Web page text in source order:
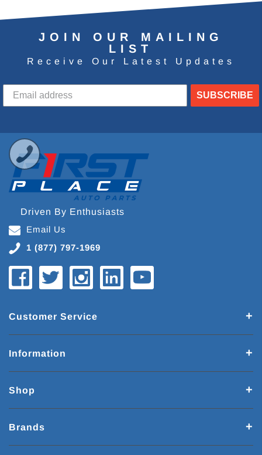
JOIN OUR MAILING
LIST
Receive Our Latest Updates
SUBSCRIBE
Driven By Enthusiasts
Email Us
1 (877) 797-1969
Customer Service
Information
Shop
Brands